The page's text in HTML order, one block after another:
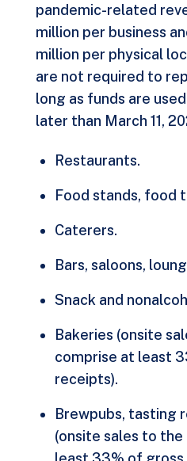
pandemic-related
million per business
million per physical
are not required to
long as funds are
later than March 11,
Restaurants.
Food stands, food
Caterers.
Bars, saloons,
Snack and
Bakeries (onsite
comprise at least
receipts).
Brewpubs, tasting
(onsite sales to